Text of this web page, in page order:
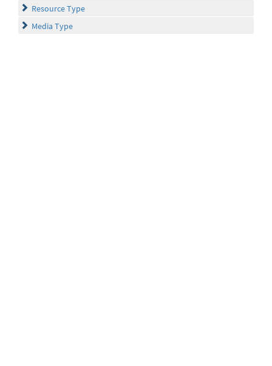
Resource Type
Media Type